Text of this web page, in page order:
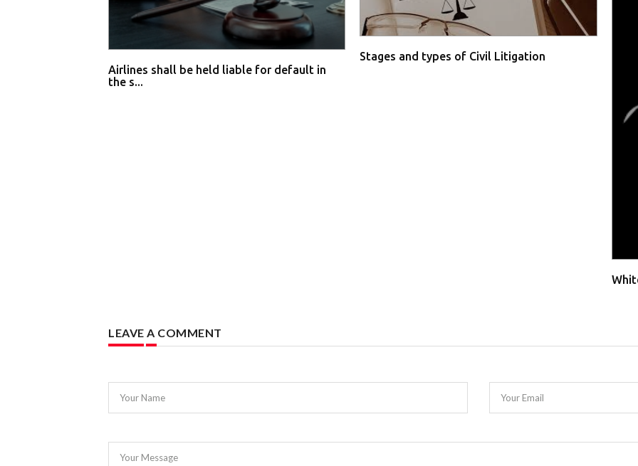
Airlines shall be held liable for default in
the s...
Stages and types of Civil Litigation
LEAVE A COMMENT
Your Name Your Email
Your Message